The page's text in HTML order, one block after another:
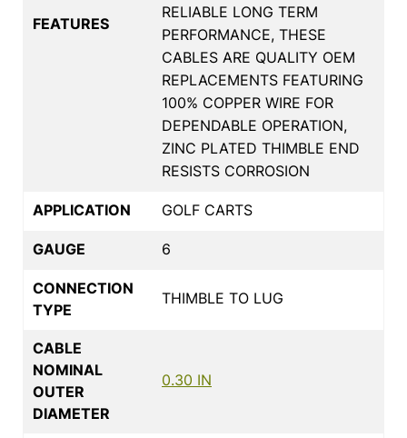
FEATURES
RELIABLE LONG TERM
PERFORMANCE, THESE
CABLES ARE QUALITY OEM
REPLACEMENTS FEATURING
100% COPPER WIRE FOR
DEPENDABLE OPERATION,
ZINC PLATED THIMBLE END
RESISTS CORROSION
APPLICATION GOLF CARTS
GAUGE 6
CONNECTION
TYPE
THIMBLE TO LUG
CABLE
NOMINAL
OUTER
DIAMETER
0.30 IN